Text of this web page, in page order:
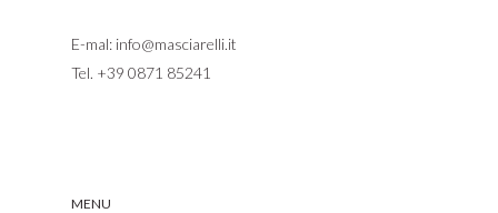
E-mal: info@masciarelli.it
Tel. +39 0871 85241
MENU